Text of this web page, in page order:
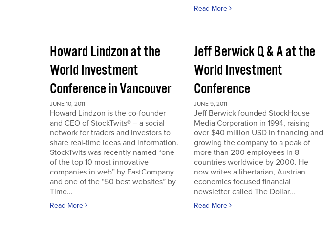
Read More
Howard Lindzon at the
World Investment
Conference in Vancouver
JUNE 10, 2011
Howard Lindzon is the co-founder
and CEO of StockTwits® – a social
network for traders and investors to
share real-time ideas and information.
StockTwits was recently named “one
of the top 10 most innovative
companies in web” by FastCompany
and one of the “50 best websites” by
Time...
Read More
Jeff Berwick Q & A at the
World Investment
Conference
JUNE 9, 2011
Jeff Berwick founded StockHouse
Media Corporation in 1994, raising
over $40 million USD in financing and
growing the company to a peak of
more than 200 employees in 8
countries worldwide by 2000. He
now writes a libertarian, Austrian
economics focused financial
newsletter called The Dollar...
Read More